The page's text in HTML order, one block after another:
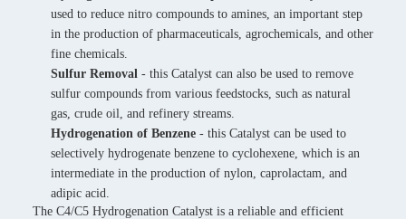
used to reduce nitro compounds to amines, an important step
in the production of pharmaceuticals, agrochemicals, and other
fine chemicals.
Sulfur Removal - this Catalyst can also be used to remove
sulfur compounds from various feedstocks, such as natural
gas, crude oil, and refinery streams.
Hydrogenation of Benzene - this Catalyst can be used to
selectively hydrogenate benzene to cyclohexene, which is an
intermediate in the production of nylon, caprolactam, and
adipic acid.
The C4/C5 Hydrogenation Catalyst is a reliable and efficient